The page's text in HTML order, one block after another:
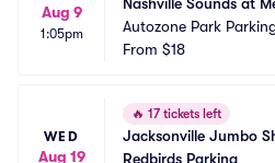
Aug 9
1:05pm
Autozone Park
From $18
WED
Aug 19
🔥 17 tickets left
Jacksonville Jumbo
Redbirds Parking